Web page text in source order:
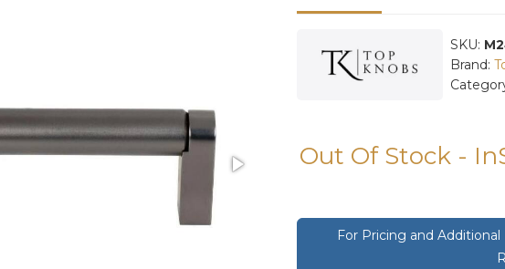
SKU:
Brand:
Out Of Stock -
For Pricing and